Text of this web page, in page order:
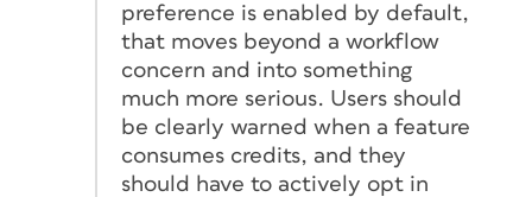
preference is enabled by default,
that moves beyond a workflow
concern and into something
much more serious. Users should
be clearly warned when a feature
consumes credits, and they
should have to actively opt in